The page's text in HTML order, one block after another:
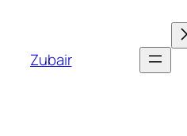
content
Zubair